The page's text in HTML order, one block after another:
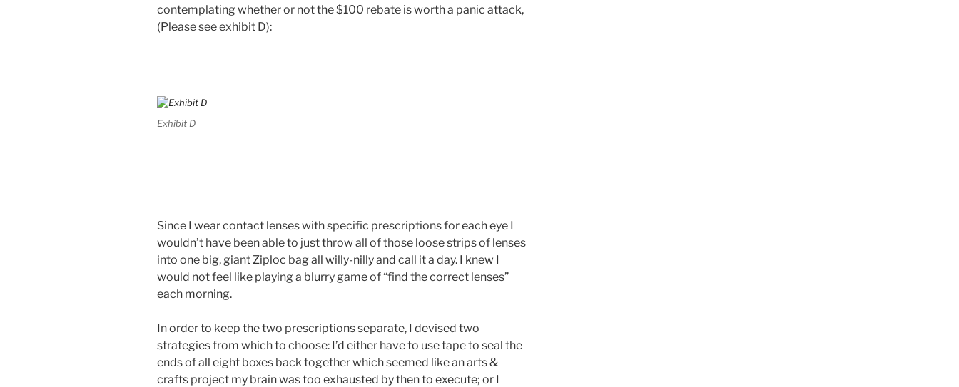
contemplating whether or not the $100 rebate is worth a panic attack,
(Please see exhibit D):
Exhibit D
Since I wear contact lenses with specific prescriptions for each eye I
wouldn’t have been able to just throw all of those loose strips of lenses
into one big, giant Ziploc bag all willy-nilly and call it a day. I knew I
would not feel like playing a blurry game of “find the correct lenses”
each morning.
In order to keep the two prescriptions separate, I devised two
strategies from which to choose: I’d either have to use tape to seal the
ends of all eight boxes back together which seemed like an arts &
crafts project my brain was too exhausted by then to execute; or I